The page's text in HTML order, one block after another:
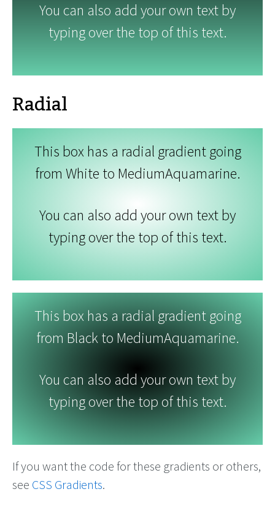
You can also add your own text by
typing over the top of this text.
Radial
This box has a radial gradient going
from White to MediumAquamarine.
You can also add your own text by
typing over the top of this text.
This box has a radial gradient going
from Black to MediumAquamarine.
You can also add your own text by
typing over the top of this text.
If you want the code for these gradients or others,
see CSS Gradients.